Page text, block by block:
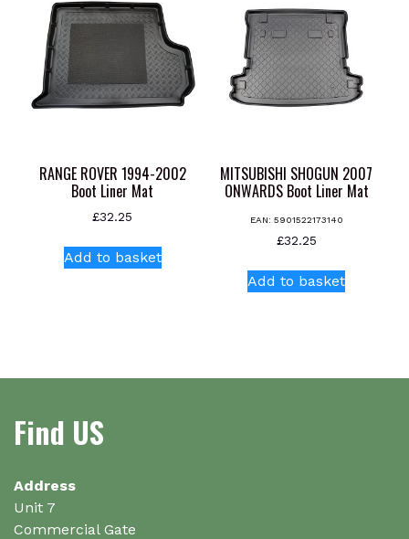
options
may
be
chosen
on
page
RANGE ROVER 1994-2002
Boot Liner Mat
£32.25
Add to basket
MITSUBISHI SHOGUN 2007
ONWARDS Boot Liner Mat
EAN: 5901522173140
£32.25
Add to basket
Find US
Address
Unit 7
Commercial Gate